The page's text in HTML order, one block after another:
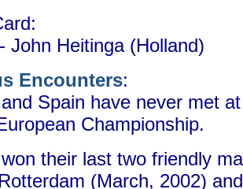
John Heitinga (Holland)
Encounters:
Spain have never met
Championship.
their last two friendly
(March, 2002)